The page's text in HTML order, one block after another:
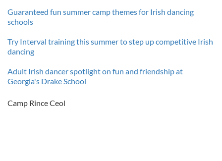
Guaranteed fun summer camp themes for Irish dancing
schools
Try Interval training this summer to step up competitive Irish
dancing
Adult Irish dancer spotlight on fun and friendship at
Georgia's Drake School
Camp Rince Ceol